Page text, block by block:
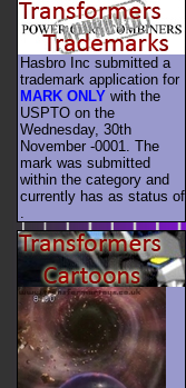
Hasbro Inc submitted a
trademark application for
MARK ONLY with the
USPTO on the
Wednesday, 30th
November -0001. The
mark was submitted
within the category and
currently has as status of
.